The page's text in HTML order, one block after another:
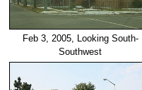
Feb 3, 2005, Looking South-
Southwest